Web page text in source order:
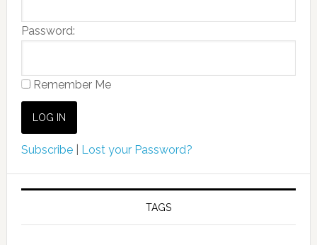
Password:
Remember Me
Subscribe| Lost your Password?
TAGS